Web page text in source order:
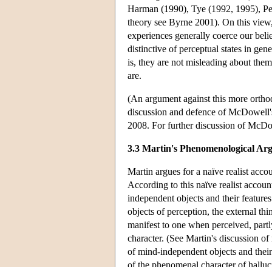
Harman (1990), Tye (1992, 1995),
theory see Byrne 2001). On this
experiences generally coerce our
distinctive of perceptual states in
is, they are not misleading about
are.
(An argument against this more
discussion and defence of
2008. For further discussion of
3.3 Martin's Phenomenological
Martin argues for a naïve realist
According to this naïve realist
independent objects and their
objects of perception, the external
manifest to one when perceived,
character. (See Martin's discussion
of mind-independent objects and
of the phenomenal character of